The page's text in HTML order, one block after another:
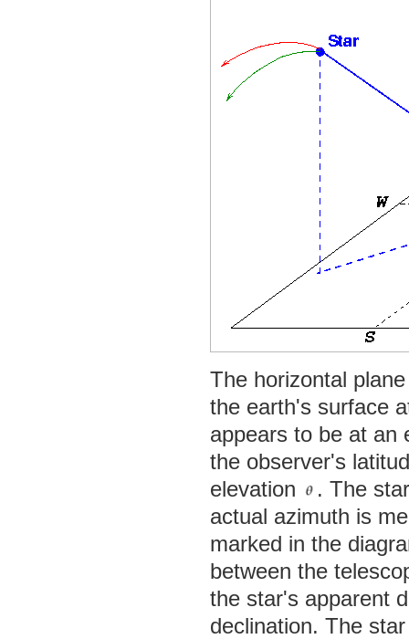
The horizontal
the earth's surface
appears to be at an
the observer's
elevation
. The
actual azimuth is
marked in the
between the
the star's apparent
declination. The